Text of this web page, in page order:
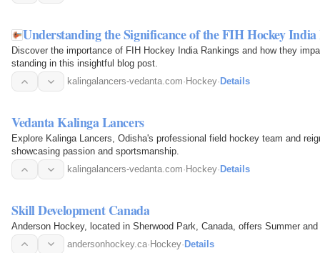
Understanding the Significance of the FIH Hockey
Discover the importance of FIH Hockey India Rankings and how they
standing in this insightful blog post.
kalingalancers-vedanta.com· Hockey· Details
Vedanta Kalinga Lancers
Explore Kalinga Lancers, Odisha's professional field hockey team and
showcasing passion and sportsmanship.
kalingalancers-vedanta.com· Hockey· Details
Skill Development Canada
Anderson Hockey, located in Sherwood Park, Canada, offers Summer
andersonhockey.ca· Hockey· Details